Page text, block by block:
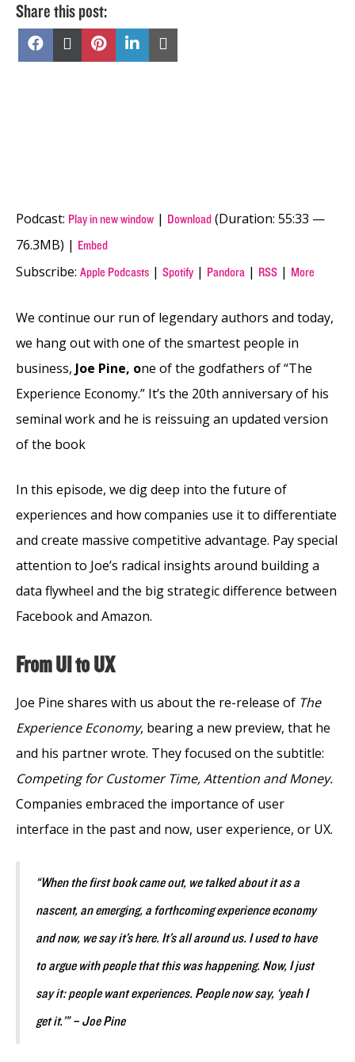
Share this post:
Share
Facebook
Share
X
Share
Pinterest
Share
on
LinkedIn
Email
Podcast: Play in new window | Download (Duration: 55:33 —
76.3MB) | Embed
Subscribe: Apple Podcasts | Spotify | Pandora | RSS | More
We continue our run of legendary authors and today,
we hang out with one of the smartest people in
business, Joe Pine, one of the godfathers of “The
Experience Economy.” It’s the 20th anniversary of his
seminal work and he is reissuing an updated version
of the book
In this episode, we dig deep into the future of
experiences and how companies use it to differentiate
and create massive competitive advantage. Pay special
attention to Joe’s radical insights around building a
data flywheel and the big strategic difference between
Facebook and Amazon.
From UI to UX
Joe Pine shares with us about the re-release of The
Experience Economy, bearing a new preview, that he
and his partner wrote. They focused on the subtitle:
Competing for Customer Time, Attention and Money.
Companies embraced the importance of user
interface in the past and now, user experience, or UX.
“When the first book came out, we talked about it as a
nascent, an emerging, a forthcoming experience economy
and now, we say it’s here. It’s all around us. I used to have
to argue with people that this was happening. Now, I just
say it: people want experiences. People now say, ‘yeah I
get it.’” – Joe Pine